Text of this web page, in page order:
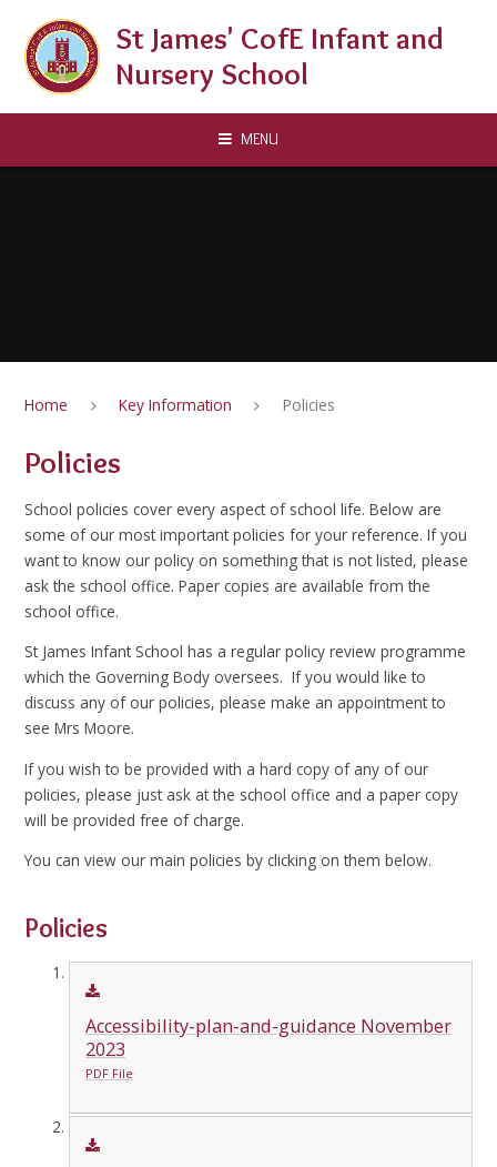
St James' CofE Infant and
Nursery School
MENU
Home Key Information Policies
Policies
School policies cover every aspect of school life. Below are
some of our most important policies for your reference. If you
want to know our policy on something that is not listed, please
ask the school office. Paper copies are available from the
school office.
St James Infant School has a regular policy review programme
which the Governing Body oversees. If you would like to
discuss any of our policies, please make an appointment to
see Mrs Moore.
If you wish to be provided with a hard copy of any of our
policies, please just ask at the school office and a paper copy
will be provided free of charge.
You can view our main policies by clicking on them below.
Policies
Accessibility-plan-and-guidance November
2023
PDF File